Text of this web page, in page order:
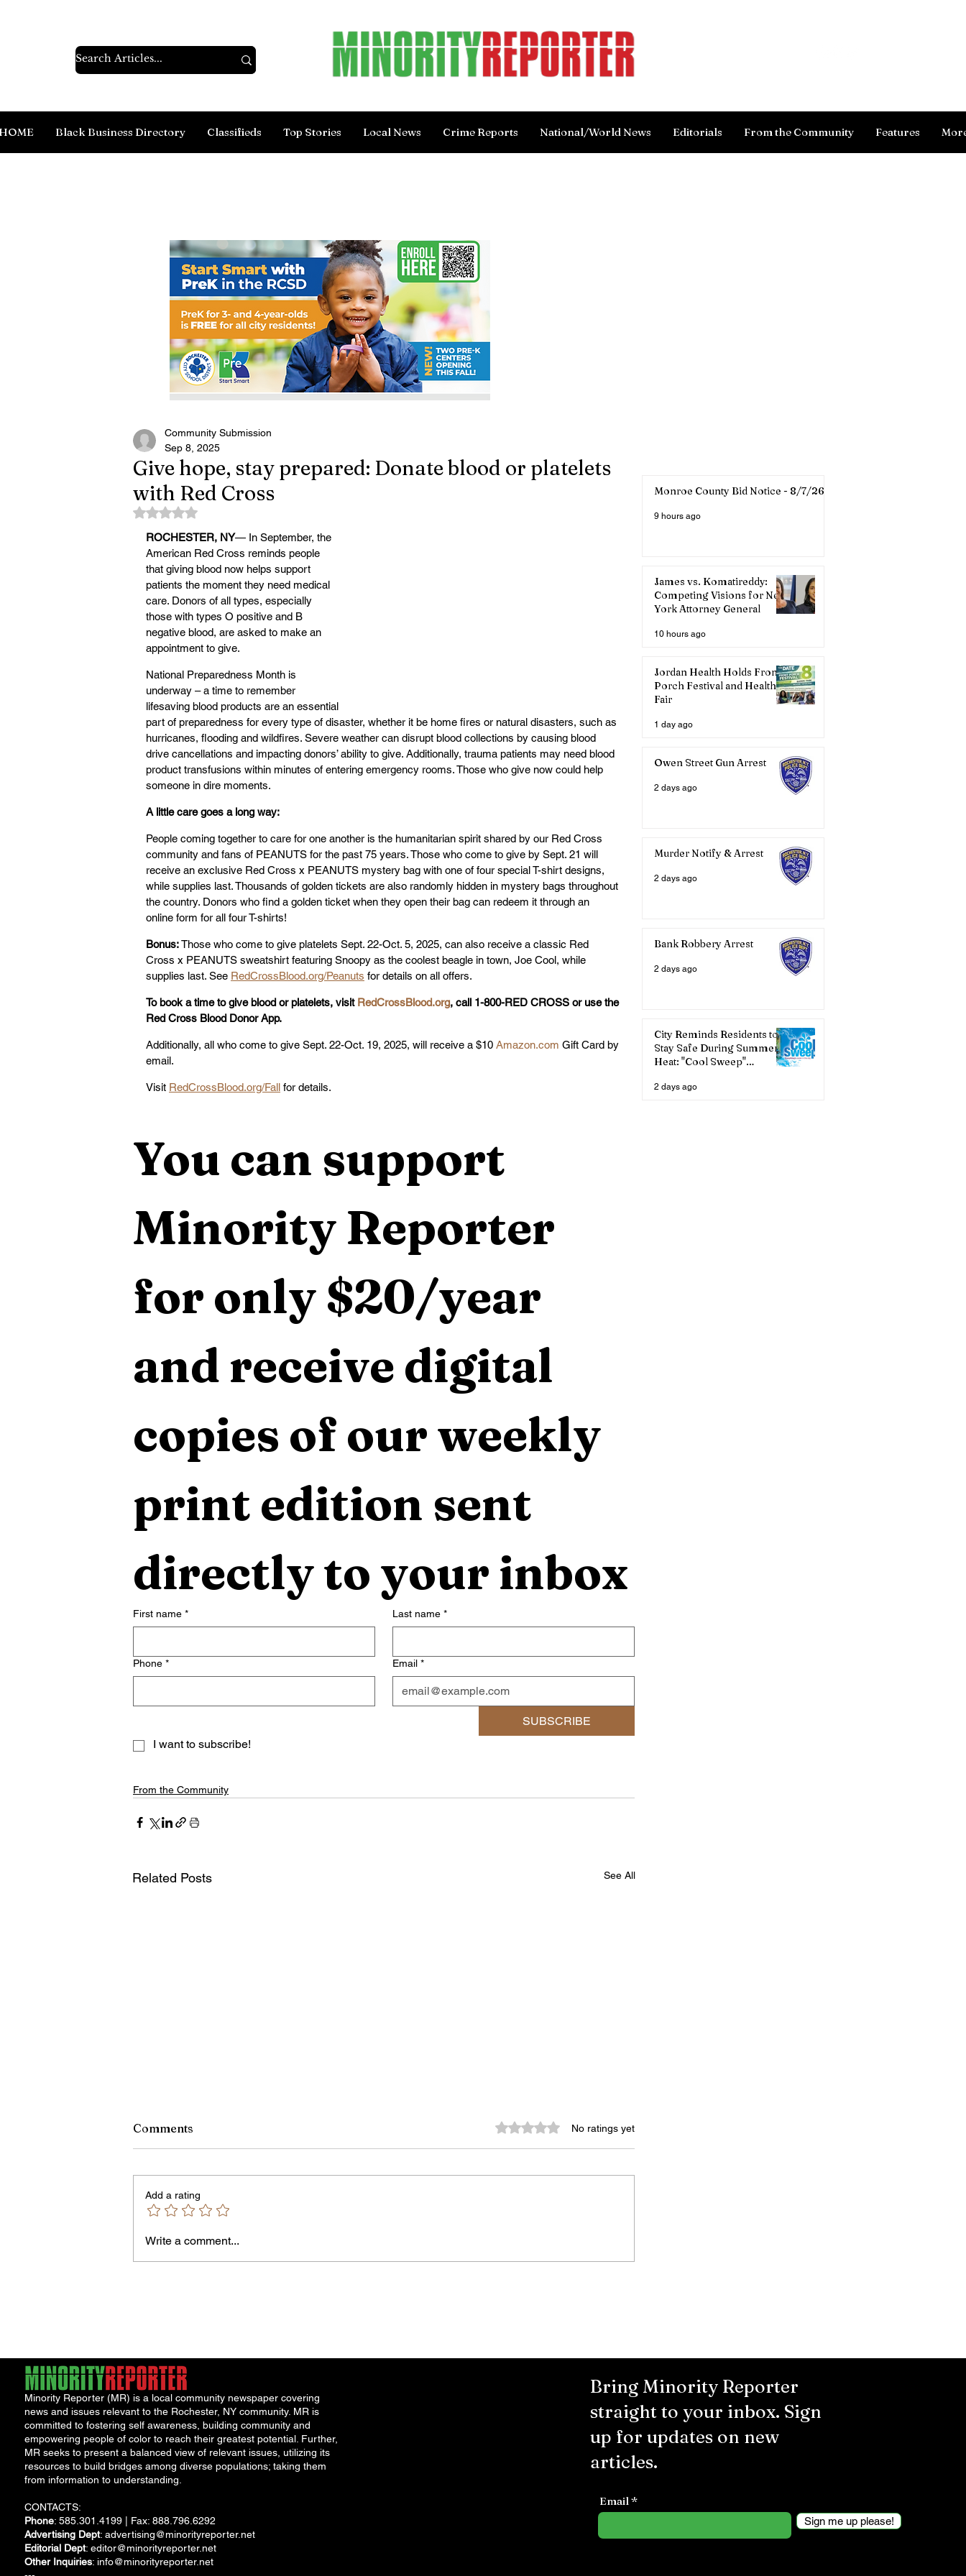
Black Business Directory Classifieds Top Stories Local News Crime Reports National/World News Editorials From the Community Features
Give hope, stay prepared: Donate blood or platelets
with Red Cross
Community Submission
Sep 8, 2025
Rated NaN out of 5 stars.
ROCHESTER, NY— In September, the
American Red Cross reminds people
that giving blood now helps support
patients the moment they need medical
care. Donors of all types, especially
those with types O positive and B
negative blood, are asked to make an
appointment to give.
National Preparedness Month is
underway – a time to remember
lifesaving blood products are an essential
part of preparedness for every type of disaster, whether it be home fires or natural disasters, such as
hurricanes, flooding and wildfires. Severe weather can disrupt blood collections by causing blood
drive cancellations and impacting donors’ ability to give. Additionally, trauma patients may need blood
product transfusions within minutes of entering emergency rooms. Those who give now could help
someone in dire moments.
A little care goes a long way:
People coming together to care for one another is the humanitarian spirit shared by our Red Cross
community and fans of PEANUTS for the past 75 years. Those who come to give by Sept. 21 will
receive an exclusive Red Cross x PEANUTS mystery bag with one of four special T-shirt designs,
while supplies last. Thousands of golden tickets are also randomly hidden in mystery bags throughout
the country. Donors who find a golden ticket when they open their bag can redeem it through an
online form for all four T-shirts!
Bonus: Those who come to give platelets Sept. 22-Oct. 5, 2025, can also receive a classic Red
Cross x PEANUTS sweatshirt featuring Snoopy as the coolest beagle in town, Joe Cool, while
supplies last. See RedCrossBlood.org/Peanuts for details on all offers.
To book a time to give blood or platelets, visit RedCrossBlood.org, call 1-800-RED CROSS or use the
Red Cross Blood Donor App.
Additionally, all who come to give Sept. 22-Oct. 19, 2025, will receive a $10 Amazon.com Gift Card by
email.
Visit RedCrossBlood.org/Fall for details.
You can support
Minority Reporter
for only $20/year
and receive digital
copies of our weekly
print edition sent
directly to your inbox
First name * Last name *
Phone * Email *
SUBSCRIBE
I want to subscribe!
From the Community
Related Posts See All
Comments Rated 0 out of 5 stars.No ratings yet
Add a rating
Write a comment...
Monroe County Bid Notice - 8/7/26
9 hours ago
James vs. Komatireddy:
Competing Visions for New
York Attorney General
10 hours ago
Jordan Health Holds Front
Porch Festival and Health
Fair
1 day ago
Owen Street Gun Arrest
2 days ago
Murder Notify & Arrest
2 days ago
Bank Robbery Arrest
2 days ago
City Reminds Residents to
Stay Safe During Summer
Heat: "Cool Sweep"
2 days ago
Minority Reporter (MR) is a local community newspaper covering
news and issues relevant to the Rochester, NY community. MR is
committed to fostering self awareness, building community and
empowering people of color to reach their greatest potential. Further,
MR seeks to present a balanced view of relevant issues, utilizing its
resources to build bridges among diverse populations; taking them
from information to understanding.
CONTACTS:
Phone: 585.301.4199 | Fax: 888.796.6292
Advertising Dept: advertising@minorityreporter.net
Editorial Dept: editor@minorityreporter.net
Other Inquiries: info@minorityreporter.net
Bring Minority Reporter
straight to your inbox. Sign
up for updates on new
articles.
Email
Sign me up please!